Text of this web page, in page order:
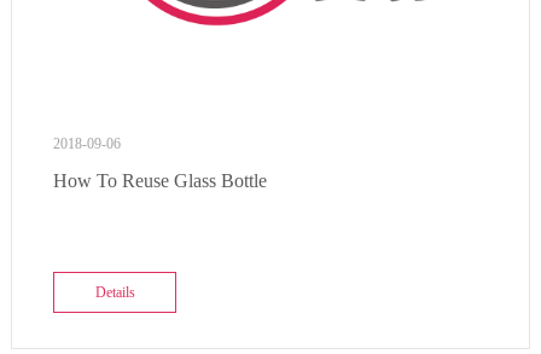
2018-09-06
How To Reuse Glass Bottle
Details